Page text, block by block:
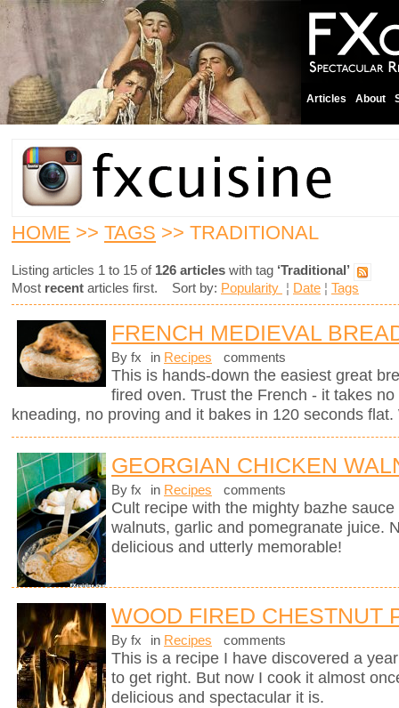
Articles About
HOME >> TAGS >> TRADITIONAL
Listing articles 1 to 15 of 126 articles with tag ‘Traditional’
Most recent articles first. Sort by: Popularity ¦ Date ¦ Tags
FRENCH MEDIEVAL
By fx in Recipes comments
This is hands-down the easiest great
fired oven. Trust the French - it takes
kneading, no proving and it bakes in 120 seconds
GEORGIAN CHICKEN
By fx in Recipes comments
Cult recipe with the mighty bazhe
walnuts, garlic and pomegranate juice.
delicious and utterly memorable!
WOOD FIRED CHESTNUT
By fx in Recipes comments
This is a recipe I have discovered a
to get right. But now I cook it almost
delicious and spectacular it is.